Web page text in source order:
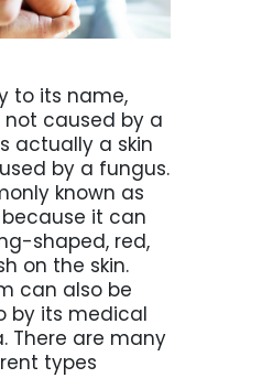
to its name,
not caused by a
actually a skin
by a fungus.
known as
it can
shaped, red,
on the skin.
can also be
by its medical
There are many
types